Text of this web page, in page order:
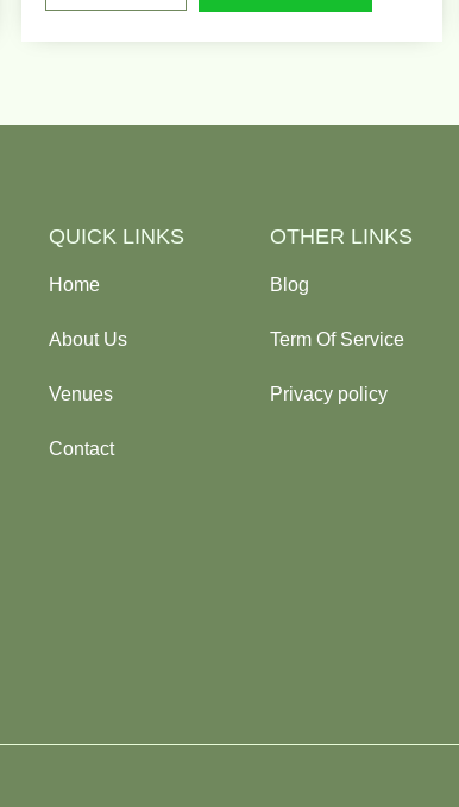
QUICK LINKS
Home
About Us
Venues
Contact
OTHER LINKS
Blog
Term Of Service
Privacy policy